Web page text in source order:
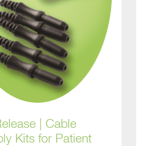
| Cable
Kits for Patient